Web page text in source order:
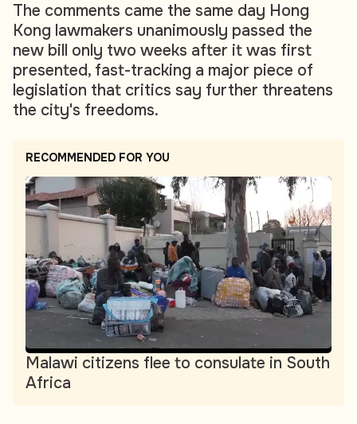
The comments came the same day Hong
Kong lawmakers unanimously passed the
new bill only two weeks after it was first
presented, fast-tracking a major piece of
legislation that critics say further threatens
the city's freedoms.
RECOMMENDED FOR YOU
Malawi citizens flee to consulate in South
Africa